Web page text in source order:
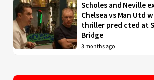
Scholes and Neville
Chelsea vs Man Utd
thriller predicted at
Bridge
3 months ago